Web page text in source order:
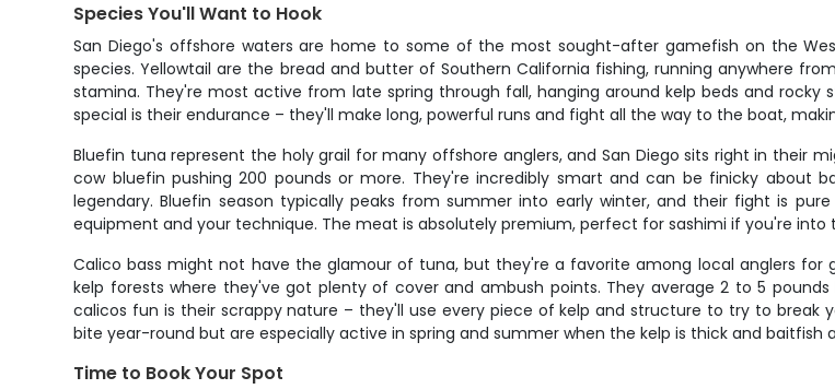
Species You'll Want to Hook
San Diego's offshore waters are home to some of the most sought-after gamefish on the
species. Yellowtail are the bread and butter of Southern California fishing, running anywhere
stamina. They're most active from late spring through fall, hanging around kelp beds and
special is their endurance – they'll make long, powerful runs and fight all the way to the boat,
Bluefin tuna represent the holy grail for many offshore anglers, and San Diego sits right in their
cow bluefin pushing 200 pounds or more. They're incredibly smart and can be finicky about
legendary. Bluefin season typically peaks from summer into early winter, and their fight is
equipment and your technique. The meat is absolutely premium, perfect for sashimi if you're into
Calico bass might not have the glamour of tuna, but they're a favorite among local anglers for
kelp forests where they've got plenty of cover and ambush points. They average 2 to 5
calicos fun is their scrappy nature – they'll use every piece of kelp and structure to try to
bite year-round but are especially active in spring and summer when the kelp is thick and baitfish
Time to Book Your Spot